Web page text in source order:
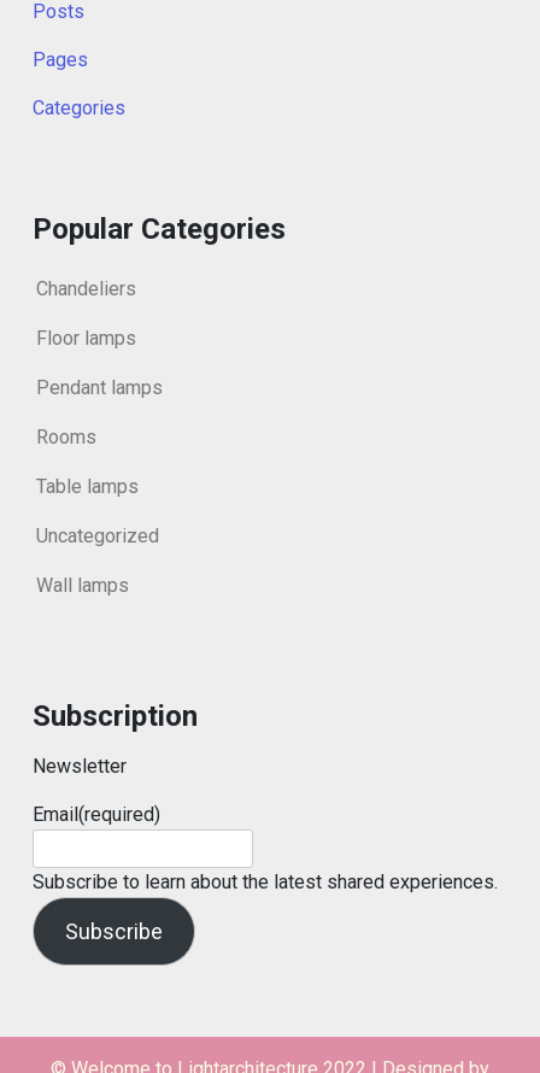
Posts
Pages
Categories
Popular Categories
Chandeliers
Floor lamps
Pendant lamps
Rooms
Table lamps
Uncategorized
Wall lamps
Subscription
Newsletter
Email(required)
Subscribe to learn about the latest shared experiences.
Subscribe